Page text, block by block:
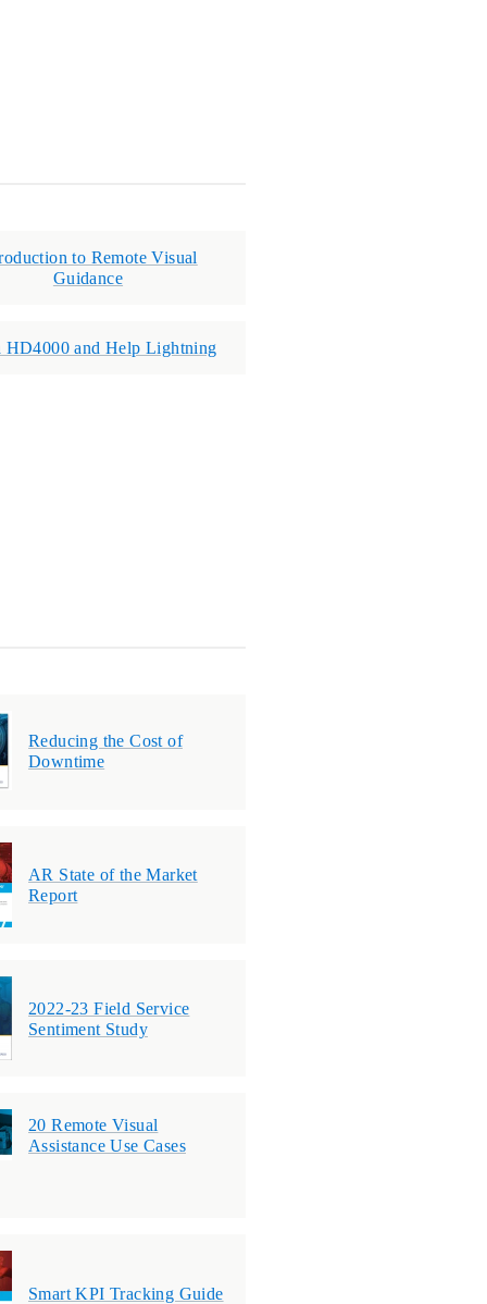
to Remote Visual
Guidance
HD4000 and Help Lightning
Reducing the Cost of
Downtime
AR State of the Market
Report
2022-23 Field Service
Sentiment Study
20 Remote Visual
Assistance Use Cases
Smart KPI Tracking Guide